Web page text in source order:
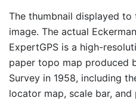
The thumbnail displayed
image. The actual
ExpertGPS is a high-
paper topo map produced
Survey in 1958, including
locator map, scale bar,